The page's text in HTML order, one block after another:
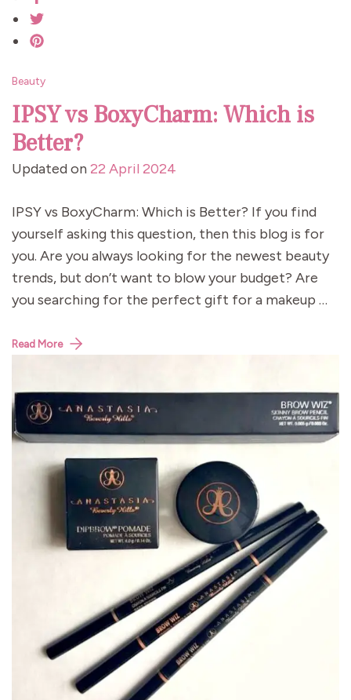
Beauty
IPSY vs BoxyCharm: Which is
Better?
Updated on22 April 2024
IPSY vs BoxyCharm: Which is Better? If you find
yourself asking this question, then this blog is for
you. Are you always looking for the newest beauty
trends, but don’t want to blow your budget? Are
you searching for the perfect gift for a makeup …
Read More